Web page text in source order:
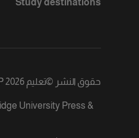
Study destinations
حقوق النشر ©تعليم IDP 2026
University Press &